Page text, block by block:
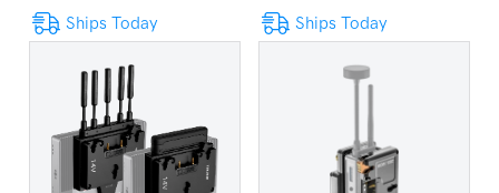
Ships Today
Ships Today